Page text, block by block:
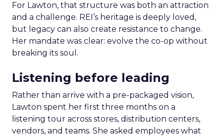
For Lawton, that structure was both an attraction
and a challenge. REI’s heritage is deeply loved,
but legacy can also create resistance to change.
Her mandate was clear: evolve the co-op without
breaking its soul.
Listening before leading
Rather than arrive with a pre-packaged vision,
Lawton spent her first three months on a
listening tour across stores, distribution centers,
vendors, and teams. She asked employees what